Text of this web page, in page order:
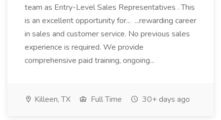
team as Entry-Level Sales Representatives . This
is an excellent opportunity for... ...rewarding career
in sales and customer service. No previous sales
experience is required. We provide
comprehensive paid training, ongoing...
Killeen, TX Full Time 30+ days ago